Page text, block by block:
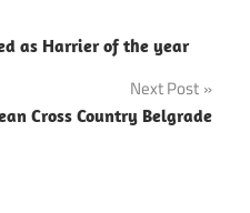
as Harrier of the year
Next Post
Cross Country Belgrade